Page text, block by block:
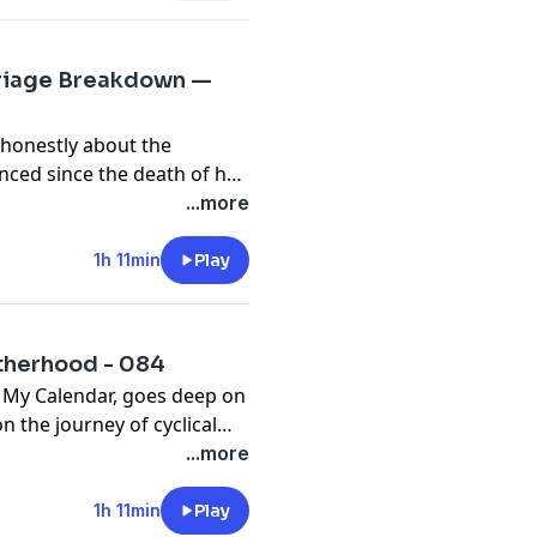
Breakdown —
about the
since the death of her
no choice but to confront
what really needed
as a whole woman.
...more
1h 11min Play
- 084
Calendar, goes deep on
the journey of cyclical
this awareness into
early motherhood, the
...more
1h 11min Play